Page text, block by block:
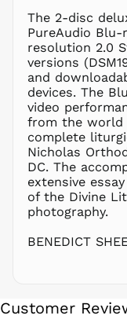
The 2-disc
PureAudio
resolution 2.0
versions
and
devices. The
video
from the world
complete
Nicholas
DC. The
extensive
of the Divine
photography.
BENEDICT
Customer
NZD $
PEN S/
PGK K
PHP ₱
PKR ₨
PLN zł
PYG ₲
QAR ر.ق
RON Lei
RSD РСД
RWF
SAR ر.س
SGD $